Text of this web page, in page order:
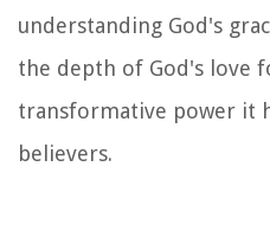
understanding God's
the depth of God's love
transformative power it
believers.